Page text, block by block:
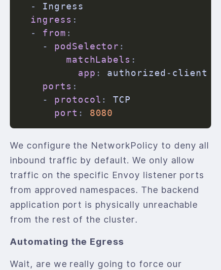
-
Ingress
ingress :
-
from :
-
podSelector :
matchLabels :
app : authorized - client
ports :
-
protocol :
TCP
port : 8080
We configure the NetworkPolicy to deny all
inbound traffic by default. We only allow
traffic on the specific Envoy listener ports
from approved namespaces. The backend
application port is physically unreachable
from the rest of the cluster.
Automating the Egress
Wait, are we really going to force our